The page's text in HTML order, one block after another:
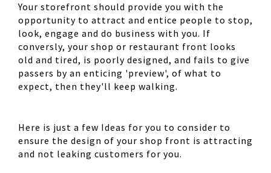
Your storefront should provide you with the
opportunity to attract and entice people to stop,
look, engage and do business with you. If
conversly, your shop or restaurant front looks
old and tired, is poorly designed, and fails to give
passers by an enticing 'preview', of what to
expect, then they'll keep walking.
Here is just a few Ideas for you to consider to
ensure the design of your shop front is attracting
and not leaking customers for you.